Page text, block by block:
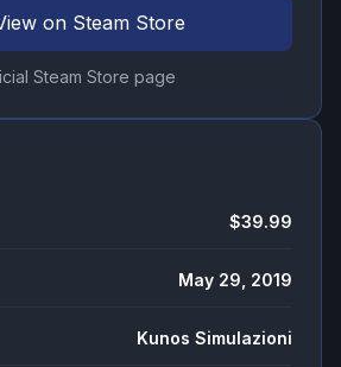
on Steam Store
Steam Store page
$39.99
May 29, 2019
Kunos Simulazioni